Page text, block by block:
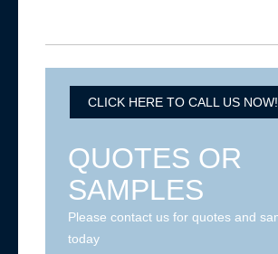
CLICK HERE TO CALL US NOW!
QUOTES OR
SAMPLES
Please contact us for quotes and
today